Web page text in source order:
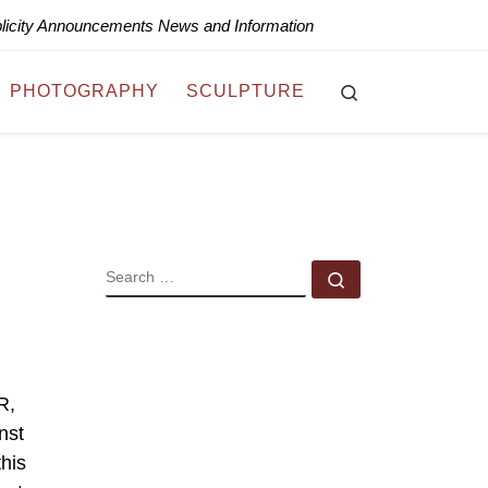
Announcements News and Information
PHOTOGRAPHY SCULPTURE
SEARCH